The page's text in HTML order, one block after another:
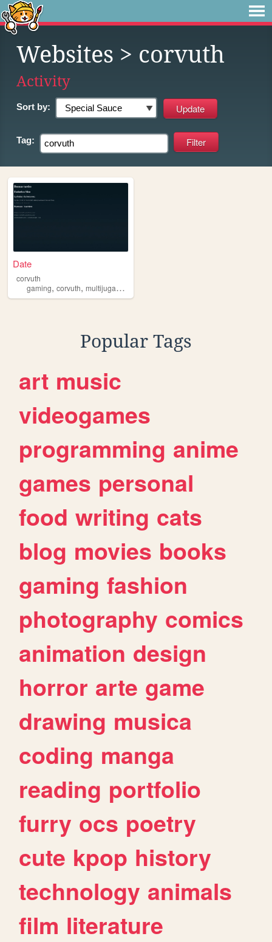
Websites > corvuth
Activity
Sort by:
Tag:
Date
corvuth
gaming, corvuth, multijugador
Popular Tags
art music
videogames
programming anime
games personal
food writing cats
blog movies books
gaming fashion
photography comics
animation design
horror arte game
drawing musica
coding manga
reading portfolio
furry ocs poetry
cute kpop history
technology animals
film literature